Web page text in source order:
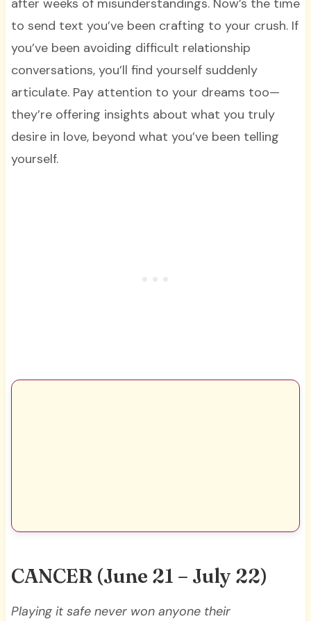
after weeks of misunderstandings. Now’s the time
to send text you’ve been crafting to your crush. If
you’ve been avoiding difficult relationship
conversations, you’ll find yourself suddenly
articulate. Pay attention to your dreams too—
they’re offering insights about what you truly
desire in love, beyond what you’ve been telling
yourself.
CANCER (June 21 – July 22)
Playing it safe never won anyone their